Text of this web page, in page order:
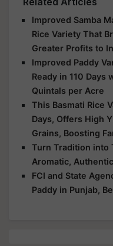
Improved Samba
Rice Variety That
Greater Profits to
Improved Paddy
Ready in 110 Days
Quintals per Acre
This Basmati Rice
Days, Offers High
Grains, Boosting
Turn Tradition into
Aromatic,
FCI and State
Paddy in Punjab,